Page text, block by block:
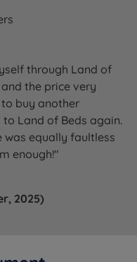
through Land of
the price very
buy another
Land of Beds again.
was equally faultless
enough!"
2025)